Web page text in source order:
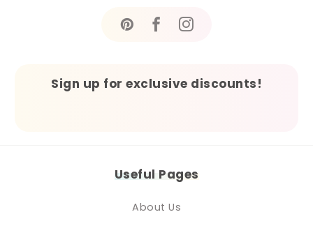
Sign up for exclusive discounts!
Useful Pages
About Us